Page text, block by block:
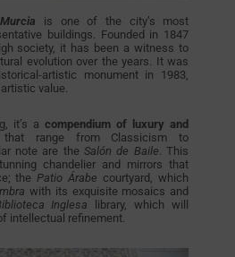
is one of the city’s most
buildings. Founded in 1847
society, it has been a witness to
evolution over the years. It was
artistic monument in 1983,
value.
it’s acompendium of luxury and
range from Classicism to
note are theSalón de Baile. This
chandelier and mirrors that
thePatio Árabe courtyard, which
with its exquisite mosaics and
Inglesa library, which will
intellectual refinement.